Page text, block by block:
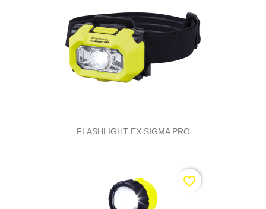
FLASHLIGHT EX SIGMA PRO
favorite_border